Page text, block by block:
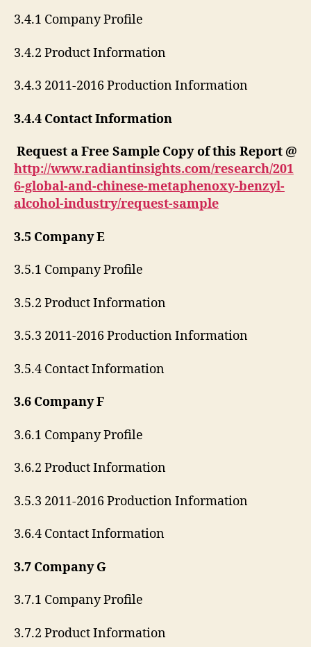
3.4.1 Company Profile
3.4.2 Product Information
3.4.3 2011-2016 Production Information
3.4.4 Contact Information
Request a Free Sample Copy of this Report @
http://www.radiantinsights.com/research/201
6-global-and-chinese-metaphenoxy-benzyl-
alcohol-industry/request-sample
3.5 Company E
3.5.1 Company Profile
3.5.2 Product Information
3.5.3 2011-2016 Production Information
3.5.4 Contact Information
3.6 Company F
3.6.1 Company Profile
3.6.2 Product Information
3.5.3 2011-2016 Production Information
3.6.4 Contact Information
3.7 Company G
3.7.1 Company Profile
3.7.2 Product Information